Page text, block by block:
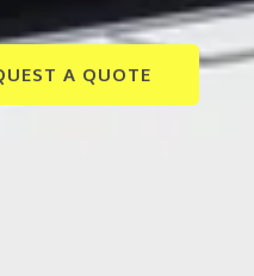
A QUOTE